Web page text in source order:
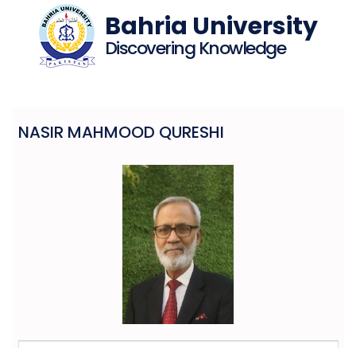
Bahria University
Discovering Knowledge
NASIR MAHMOOD QURESHI